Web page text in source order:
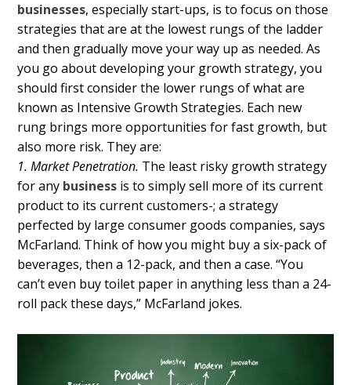
businesses, especially start-ups, is to focus on those
strategies that are at the lowest rungs of the ladder
and then gradually move your way up as needed. As
you go about developing your growth strategy, you
should first consider the lower rungs of what are
known as Intensive Growth Strategies. Each new
rung brings more opportunities for fast growth, but
also more risk. They are:
1. Market Penetration. The least risky growth strategy
for any business is to simply sell more of its current
product to its current customers-; a strategy
perfected by large consumer goods companies, says
McFarland. Think of how you might buy a six-pack of
beverages, then a 12-pack, and then a case. “You
can’t even buy toilet paper in anything less than a 24-
roll pack these days,” McFarland jokes.